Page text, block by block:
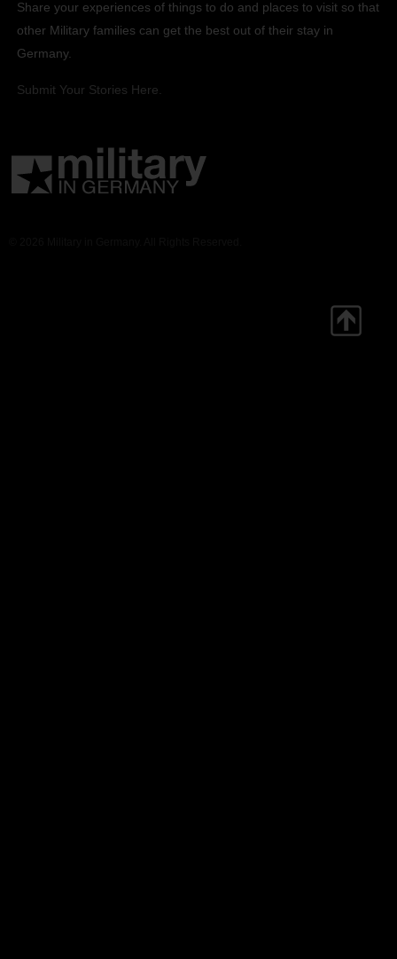
Share your experiences of things to do and places to visit so that
other Military families can get the best out of their stay in
Germany.
Submit Your Stories Here.